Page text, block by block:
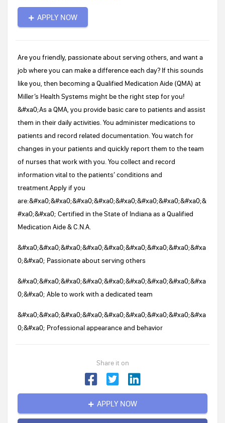
APPLY NOW
Are you friendly, passionate about serving others, and want a
job where you can make a difference each day? If this sounds
like you, then becoming a Qualified Medication Aide (QMA) at
Miller’s Health Systems might be the right step for you!
&#xa0;As a QMA, you provide basic care to patients and assist
them in their daily activities. You administer medications to
patients and record related documentation. You watch for
changes in your patients and quickly report them to the team
of nurses that work with you. You collect and record
information vital to the patients’ conditions and
treatment.Apply if you
are:&#xa0;&#xa0;&#xa0;&#xa0;&#xa0;&#xa0;&#xa0;&#xa0;&
#xa0;&#xa0; Certified in the State of Indiana as a Qualified
Medication Aide & C.N.A.
&#xa0;&#xa0;&#xa0;&#xa0;&#xa0;&#xa0;&#xa0;&#xa0;&#xa
0;&#xa0; Passionate about serving others
&#xa0;&#xa0;&#xa0;&#xa0;&#xa0;&#xa0;&#xa0;&#xa0;&#xa
0;&#xa0; Able to work with a dedicated team
&#xa0;&#xa0;&#xa0;&#xa0;&#xa0;&#xa0;&#xa0;&#xa0;&#xa
0;&#xa0; Professional appearance and behavior
Share it on
APPLY NOW